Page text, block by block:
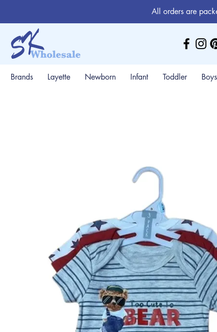
All orders are
Brands Layette Newborn Infant Toddler Boys